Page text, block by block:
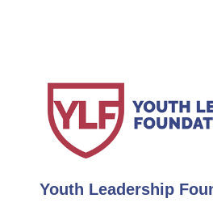
Youth Leadership